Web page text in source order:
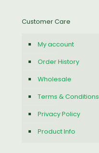
Customer Care
My account
Order History
Wholesale
Terms & Conditions
Privacy Policy
Product Info